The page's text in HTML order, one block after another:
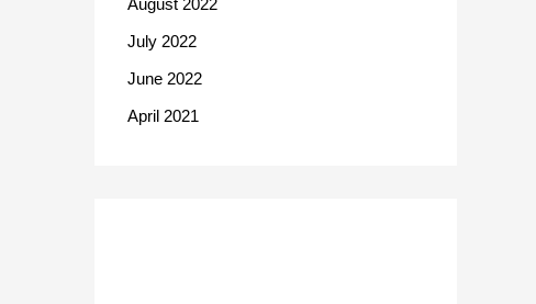
August 2022
July 2022
June 2022
April 2021